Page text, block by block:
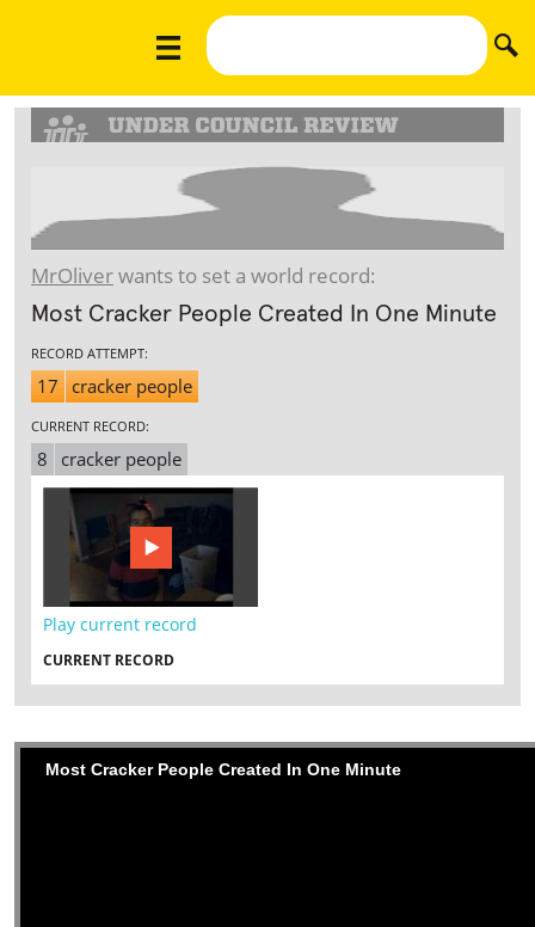
MrOliverwants to set a world record:
Most Cracker People Created In One Minute
RECORD ATTEMPT:
17 cracker people
CURRENT RECORD:
8 cracker people
Play current record
CURRENT RECORD
Most Cracker People Created In One Minute